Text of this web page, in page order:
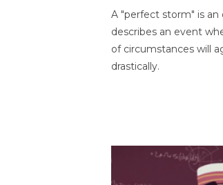
A "perfect storm" is an
describes an event
of circumstances will
drastically.